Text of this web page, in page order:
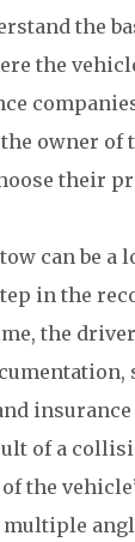
the
the
owner of
their
can be a
in the
the
of a
the
multiple